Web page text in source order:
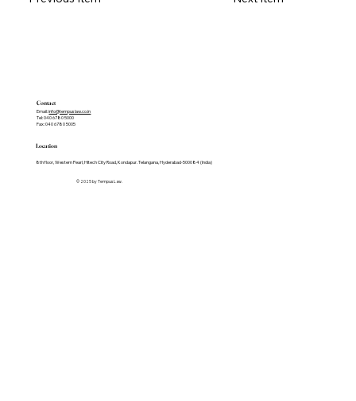
Contact
Email:info@tempuslaw.co.in
Tel: 040 6780 5000
Fax: 040 6780 5005
© 2025 by Tempus Law.
Location
8th floor, Western Pearl, Hitech City Road, Kondapur. Telangana, Hyderabad-500084 (India)